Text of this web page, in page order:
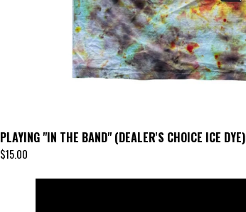
PLAYING "IN THE BAND" (DEALER'S CHOICE ICE DYE)
$15.00